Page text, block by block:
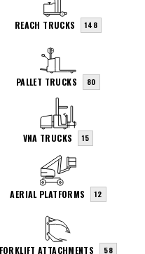
REACH TRUCKS 148
PALLET TRUCKS 80
VNA TRUCKS 15
AERIAL PLATFORMS 12
FORKLIFT ATTACHMENTS 58